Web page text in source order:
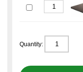
Quantity: